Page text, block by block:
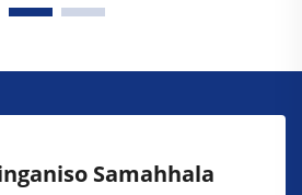
Samahhala